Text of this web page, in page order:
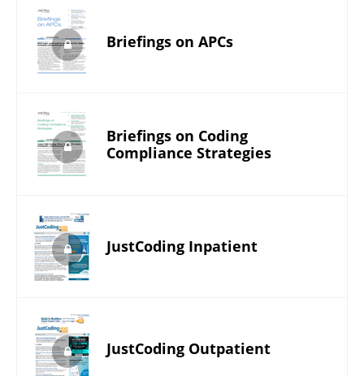
Briefings on APCs
Briefings on Coding
Compliance Strategies
JustCoding Inpatient
JustCoding Outpatient